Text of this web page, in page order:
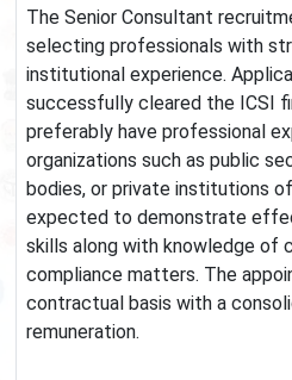
The Senior Consultant
selecting professionals with
institutional experience.
successfully cleared the ICSI
preferably have professional
organizations such as public
bodies, or private institutions
expected to demonstrate
skills along with knowledge of
compliance matters. The
contractual basis with a
remuneration.